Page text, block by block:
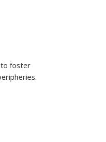
to foster